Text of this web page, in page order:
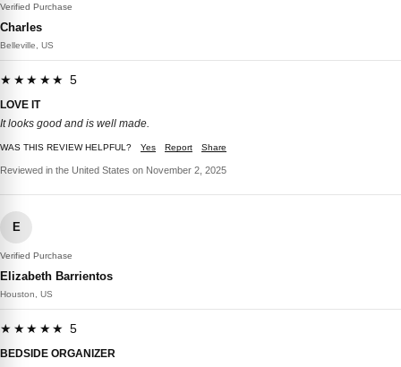
Verified Purchase
Charles
Belleville, US
★★★★★ 5
LOVE IT
It looks good and is well made.
WAS THIS REVIEW HELPFUL? Yes Report Share
Reviewed in the United States on November 2, 2025
E
Verified Purchase
Elizabeth Barrientos
Houston, US
★★★★★ 5
BEDSIDE ORGANIZER